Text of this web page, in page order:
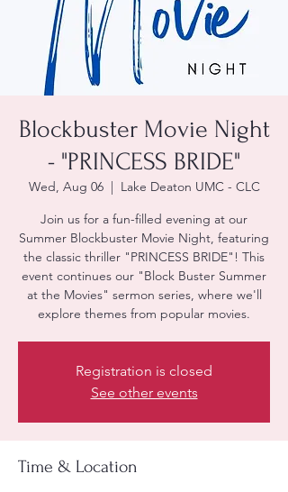
Blockbuster Movie Night
- "PRINCESS BRIDE"
Wed, Aug 06
  |
Lake Deaton UMC - CLC
Join us for a fun-filled evening at our
Summer Blockbuster Movie Night, featuring
the classic thriller "PRINCESS BRIDE"! This
event continues our "Block Buster Summer
at the Movies" sermon series, where we'll
explore themes from popular movies.
Registration is closed
See other events
Time & Location